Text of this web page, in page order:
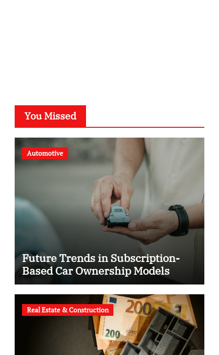
You Missed
Automotive
Future Trends in Subscription-
Based Car Ownership Models
Real Estate & Construction